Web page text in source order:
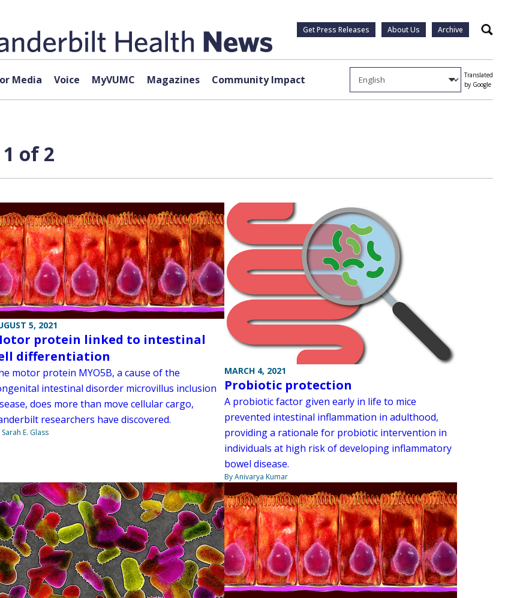
Get Press Releases About Us Archive Search
Media Voice MyVUMC Magazines Community Impact
Translated
by Google
of 2
5, 2021
protein linked to intestinal
differentiation
motor protein MYO5B, a cause of the
intestinal disorder microvillus inclusion
does more than move cellular cargo,
researchers have discovered.
E. Glass
MARCH 4, 2021
Probiotic protection
A probiotic factor given early in life to mice
prevented intestinal inflammation in adulthood,
providing a rationale for probiotic intervention in
individuals at high risk of developing inflammatory
bowel disease.
By Anivarya Kumar